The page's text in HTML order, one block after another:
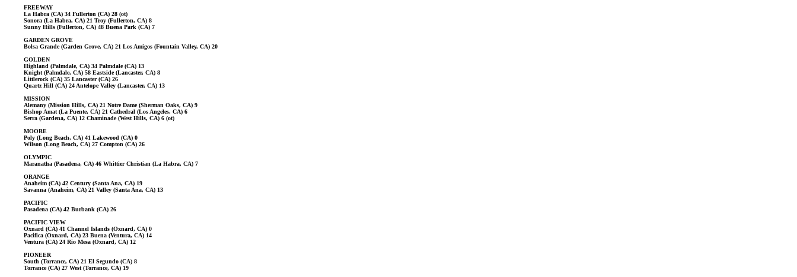
FREEWAY
La Habra (CA) 34 Fullerton (CA) 28 (ot)
Sonora (La Habra, CA) 21 Troy (Fullerton, CA) 8
Sunny Hills (Fullerton, CA) 48 Buena Park (CA) 7
GARDEN GROVE
Bolsa Grande (Garden Grove, CA) 21 Los Amigos (Fountain Valley, CA) 20
GOLDEN
Highland (Palmdale, CA) 34 Palmdale (CA) 13
Knight (Palmdale, CA) 58 Eastside (Lancaster, CA) 8
Littlerock (CA) 35 Lancaster (CA) 26
Quartz Hill (CA) 24 Antelope Valley (Lancaster, CA) 13
MISSION
Alemany (Mission Hills, CA) 21 Notre Dame (Sherman Oaks, CA) 9
Bishop Amat (La Puente, CA) 21 Cathedral (Los Angeles, CA) 6
Serra (Gardena, CA) 12 Chaminade (West Hills, CA) 6 (ot)
MOORE
Poly (Long Beach, CA) 41 Lakewood (CA) 0
Wilson (Long Beach, CA) 27 Compton (CA) 26
OLYMPIC
Maranatha (Pasadena, CA) 46 Whittier Christian (La Habra, CA) 7
ORANGE
Anaheim (CA) 42 Century (Santa Ana, CA) 19
Savanna (Anaheim, CA) 21 Valley (Santa Ana, CA) 13
PACIFIC
Pasadena (CA) 42 Burbank (CA) 26
PACIFIC VIEW
Oxnard (CA) 41 Channel Islands (Oxnard, CA) 0
Pacifica (Oxnard, CA) 23 Buena (Ventura, CA) 14
Ventura (CA) 24 Rio Mesa (Oxnard, CA) 12
PIONEER
South (Torrance, CA) 21 El Segundo (CA) 8
Torrance (CA) 27 West (Torrance, CA) 19